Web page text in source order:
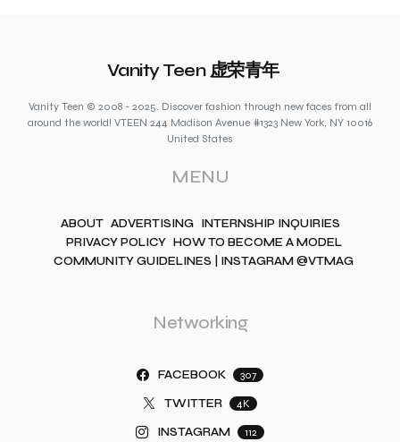
Vanity Teen 虚荣青年
Vanity Teen © 2008 - 2025. Discover fashion through new faces from all
around the world! VTEEN 244 Madison Avenue #1323 New York, NY 10016
United States
MENU
ABOUT ADVERTISING INTERNSHIP INQUIRIES
PRIVACY POLICY HOW TO BECOME A MODEL
COMMUNITY GUIDELINES | INSTAGRAM @VTMAG
Networking
FACEBOOK 307
TWITTER 4K
INSTAGRAM 112